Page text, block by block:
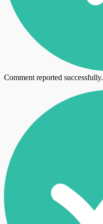
Comment reported successfully.